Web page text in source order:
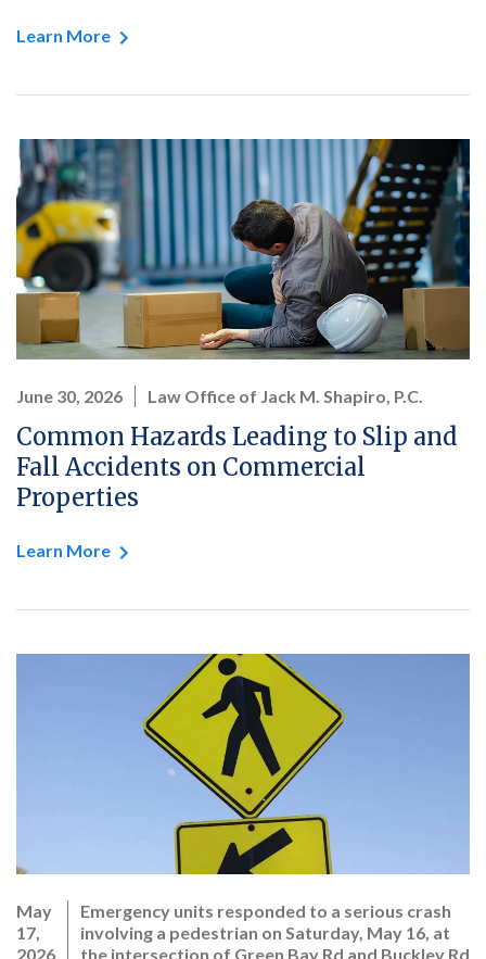
Learn More
June 30, 2026 Law Office of Jack M. Shapiro, P.C.
Common Hazards Leading to Slip and
Fall Accidents on Commercial
Properties
Learn More
May
17,
2026
Emergency units responded to a serious crash
involving a pedestrian on Saturday, May 16, at
the intersection of Green Bay Rd and Buckley Rd